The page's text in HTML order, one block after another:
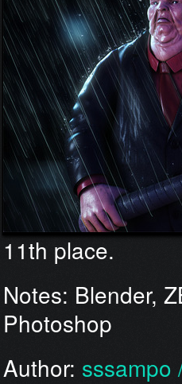
11th place.
Notes: Blender,
Photoshop
Author: sssampo